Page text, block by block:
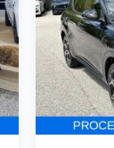
Price (ePrice)
fees and
(not required
and
without